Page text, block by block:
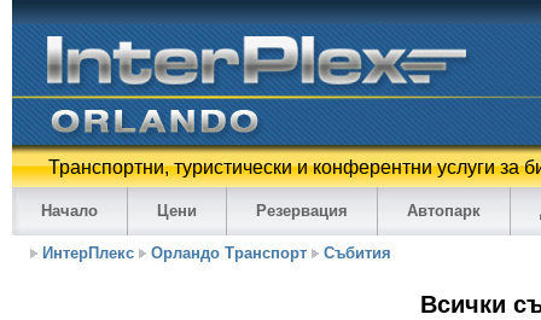
Транспортни, туристически и конферентни услуги за
Начало Цени Резервация Автопарк
ИнтерПлекс Орландо Транспорт Събития
Всички